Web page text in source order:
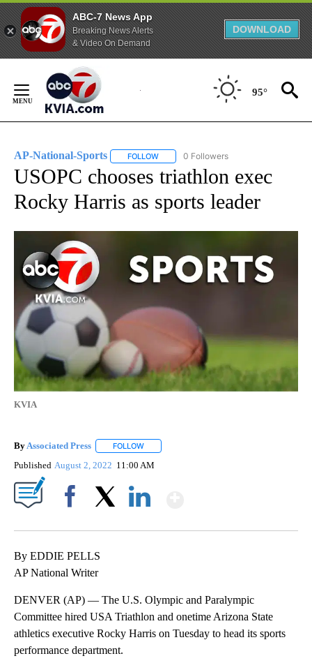
ABC-7 News App
Breaking News Alerts
& Video On Demand
DOWNLOAD
Content
95°
AP-National-Sports FOLLOW FOLLOW "AP-NATIONAL-SPORTS" TO
0 Followers
USOPC chooses triathlon exec
Rocky Harris as sports leader
KVIA
By Associated Press FOLLOW
Published August 2, 2022 11:00 AM
By EDDIE PELLS
AP National Writer
DENVER (AP) — The U.S. Olympic and Paralympic
Committee hired USA Triathlon and onetime Arizona State
athletics executive Rocky Harris on Tuesday to head its sports
performance department.